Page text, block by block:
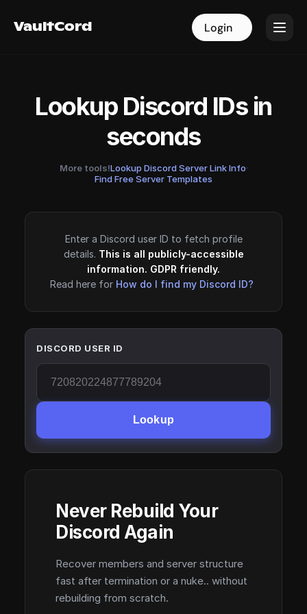
VaultCord Login
VaultCord Login
Lookup Discord IDs in
seconds
More tools!Lookup Discord Server Link Info·
Find Free Server Templates
Enter a Discord user ID to fetch profile
details. This is all publicly-accessible
information. GDPR friendly.
Read here for How do I find my Discord ID?
DISCORD USER ID
Lookup
Never Rebuild Your
Discord Again
Recover members and server structure
fast after termination or a nuke.. without
rebuilding from scratch.